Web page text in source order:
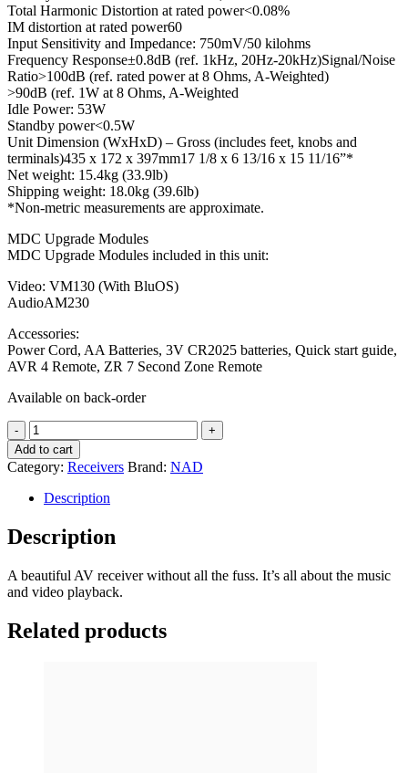
Total Harmonic Distortion at rated power<0.08%
IM distortion at rated power60
Input Sensitivity and Impedance: 750mV/50 kilohms
Frequency Response±0.8dB (ref. 1kHz, 20Hz-20kHz)Signal/Noise
Ratio>100dB (ref. rated power at 8 Ohms, A-Weighted)
>90dB (ref. 1W at 8 Ohms, A-Weighted
Idle Power: 53W
Standby power<0.5W
Unit Dimension (WxHxD) – Gross (includes feet, knobs and
terminals)435 x 172 x 397mm17 1/8 x 6 13/16 x 15 11/16”*
Net weight: 15.4kg (33.9lb)
Shipping weight: 18.0kg (39.6lb)
*Non-metric measurements are approximate.
MDC Upgrade Modules
MDC Upgrade Modules included in this unit:
Video: VM130 (With BluOS)
AudioAM230
Accessories:
Power Cord, AA Batteries, 3V CR2025 batteries, Quick start guide,
AVR 4 Remote, ZR 7 Second Zone Remote
Available on back-order
NAD
T758V3i
AV
Receiver
quantity
Add to cart
Category: Receivers Brand: NAD
Description
Description
A beautiful AV receiver without all the fuss. It’s all about the music
and video playback.
Related products